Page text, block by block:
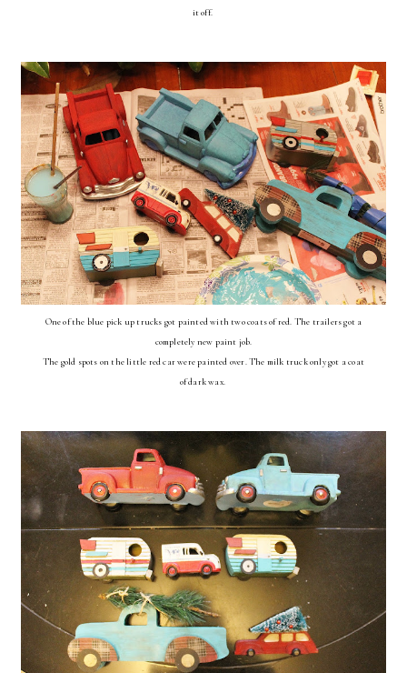
it off.
One of the blue pick up trucks got painted with two coats of red. The trailers got a
completely new paint job.
The gold spots on the little red car were painted over. The milk truck only got a coat
of dark wax.